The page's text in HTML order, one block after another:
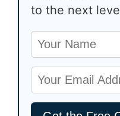
to the next